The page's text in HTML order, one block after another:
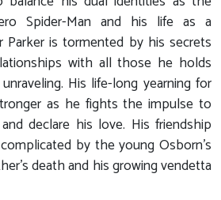
Spider-Man and his life as a
is tormented by his secrets
with all those he holds
His life-long yearning for
as he fights the impulse to
declare his love. His friendship
by the young Osborn's
death and his growing vendetta